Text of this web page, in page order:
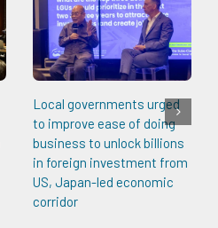
Local governments urged
to improve ease of doing
business to unlock billions
in foreign investment from
US, Japan-led economic
corridor